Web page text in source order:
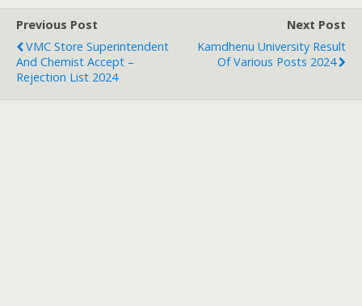
Previous Post
VMC Store Superintendent
And Chemist Accept –
Rejection List 2024
Next Post
Kamdhenu University Result
Of Various Posts 2024